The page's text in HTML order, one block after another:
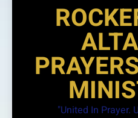
"United In Prayer.